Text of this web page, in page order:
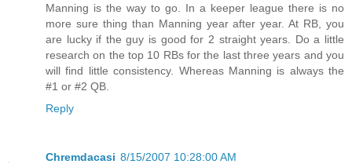
Manning is the way to go. In a keeper league there is no
more sure thing than Manning year after year. At RB, you
are lucky if the guy is good for 2 straight years. Do a little
research on the top 10 RBs for the last three years and you
will find little consistency. Whereas Manning is always the
#1 or #2 QB.
Reply
Chremdacasi 8/15/2007 10:28:00 AM